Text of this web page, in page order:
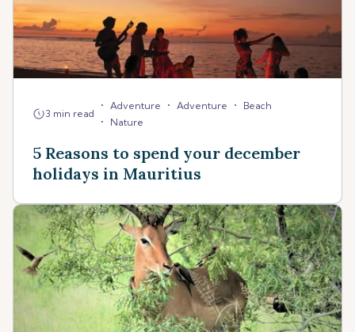
3 min read
• Adventure • Adventure • Beach
• Nature
5 Reasons to spend your december
holidays in Mauritius